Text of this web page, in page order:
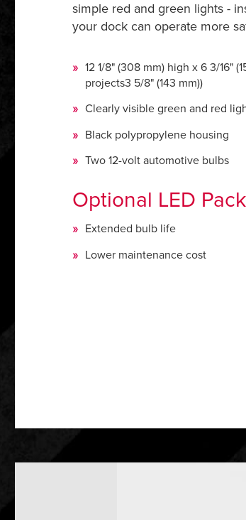
simple red and green lights -
your dock can operate more
12 1/8" (308 mm) high x 6 3/16"
projects3 5/8" (143 mm))
Clearly visible green and red
Black polypropylene housing
Two 12-volt automotive bulbs
Optional LED
Extended bulb life
Lower maintenance cost